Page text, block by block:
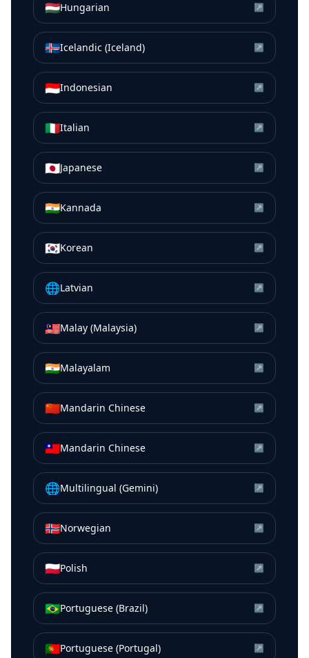
🇭🇺Hungarian ↗
🇮🇸Icelandic (Iceland) ↗
🇮🇩Indonesian ↗
🇮🇹Italian ↗
🇯🇵Japanese ↗
🇮🇳Kannada ↗
🇰🇷Korean ↗
🌐Latvian ↗
🇲🇾Malay (Malaysia) ↗
🇮🇳Malayalam ↗
🇨🇳Mandarin Chinese ↗
🇹🇼Mandarin Chinese ↗
🌐Multilingual (Gemini) ↗
🇳🇴Norwegian ↗
🇵🇱Polish ↗
🇧🇷Portuguese (Brazil) ↗
🇵🇹Portuguese (Portugal) ↗